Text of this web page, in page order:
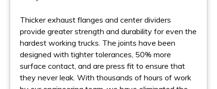
Thicker exhaust flanges and center dividers
provide greater strength and durability for even the
hardest working trucks. The joints have been
designed with tighter tolerances, 50% more
surface contact, and are press fit to ensure that
they never leak. With thousands of hours of work